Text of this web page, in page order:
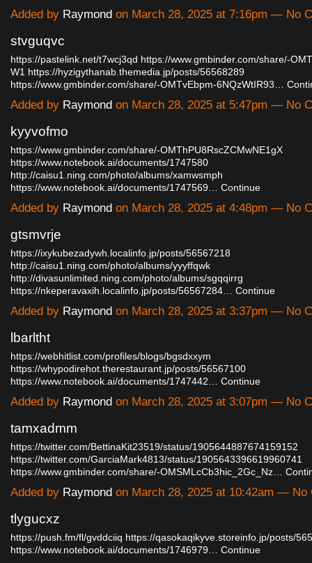
Added by Raymond on March 28, 2025 at 7:16pm — No
stvguqvc
https://pastelink.net/t7wcj3qd https://www.gmbinder.com/share/-
W1 https://hyzigythanab.themedia.jp/posts/56568289
https://www.gmbinder.com/share/-OMTvEbpm-6NQzWtIR93…
Added by Raymond on March 28, 2025 at 5:47pm — No
kyyvofmo
https://www.gmbinder.com/share/-OMThPU8RscZCMwNE1gX
https://www.notebook.ai/documents/1747580
http://caisu1.ning.com/photo/albums/xamwsmph
https://www.notebook.ai/documents/1747569…
Continue
Added by Raymond on March 28, 2025 at 4:48pm — No
gtsmvrje
https://ixykubezadywh.localinfo.jp/posts/56567218
http://caisu1.ning.com/photo/albums/yyyffqwk
http://divasunlimited.ning.com/photo/albums/sgqqirrg
https://nkeperavaxih.localinfo.jp/posts/56567284…
Continue
Added by Raymond on March 28, 2025 at 3:37pm — No
lbarltht
https://webhitlist.com/profiles/blogs/bgsdxxym
https://whypodirehot.therestaurant.jp/posts/56567100
https://www.notebook.ai/documents/1747442…
Continue
Added by Raymond on March 28, 2025 at 3:07pm — No
tamxadmm
https://twitter.com/BettinaKit23519/status/1905644887674159152
https://twitter.com/GarciaMark4813/status/1905643396619960741
https://www.gmbinder.com/share/-OMSMLcCb3hic_2Gc_Nz…
Added by Raymond on March 28, 2025 at 10:42am — No
tlygucxz
https://push.fm/fl/gvddciiq https://qasokaqikyve.storeinfo.jp/posts/
https://www.notebook.ai/documents/1746979… Continue